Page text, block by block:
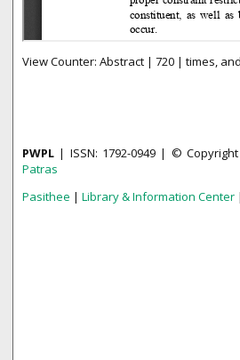
View Counter: Abstract | 720 | times, and
PWPL | ISSN: 1792-0949 | © Copyright
Patras
Pasithee | Library & Information Center |